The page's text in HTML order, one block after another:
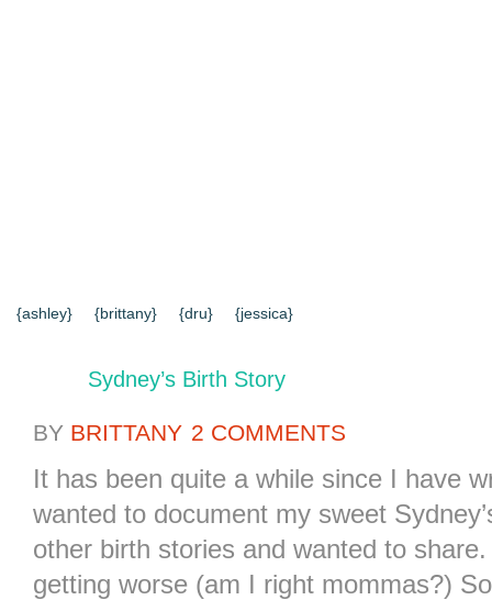
{CONTACT US}
SEARCH RESULTS
{ashley} {brittany} {dru} {jessica}
Sydney’s Birth Story
BY BRITTANY 2 COMMENTS
It has been quite a while since I have
wanted to document my sweet
other birth stories and wanted to
getting worse (am I right mommas?)